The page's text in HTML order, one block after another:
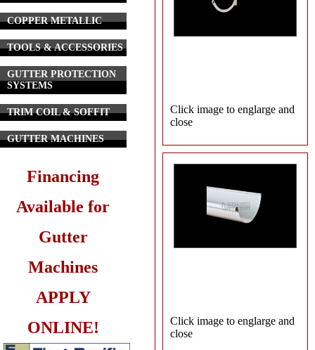
COPPER METALLIC
TOOLS & ACCESSORIES
GUTTER PROTECTION
SYSTEMS
TRIM COIL & SOFFIT
GUTTER MACHINES
Financing
Available for
Gutter
Machines
APPLY
ONLINE!
Click image to englarge and
close
Click image to englarge and
close